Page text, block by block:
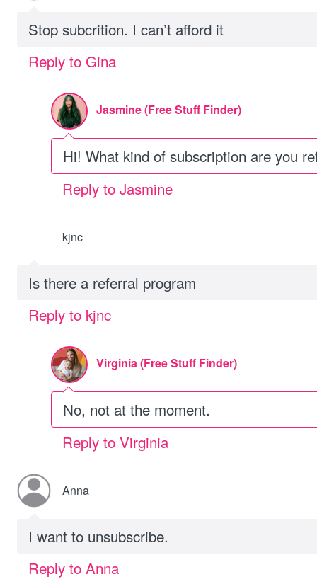
Stop subcrition. I can’t afford it
Reply to Gina
Jasmine (Free Stuff Finder)
Hi! What kind of subscription are you
Reply to Jasmine
kjnc
Is there a referral program
Reply to kjnc
Virginia (Free Stuff Finder)
No, not at the moment.
Reply to Virginia
Anna
I want to unsubscribe.
Reply to Anna